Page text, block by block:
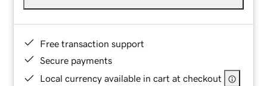
Free transaction support
Secure payments
Local currency available in cart at checkout